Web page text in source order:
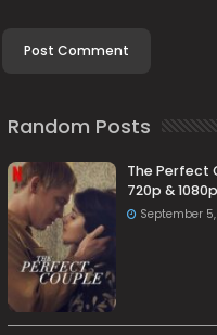
Random Posts
The Perfect
720p & 1080p
September